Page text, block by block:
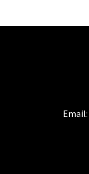
Email: